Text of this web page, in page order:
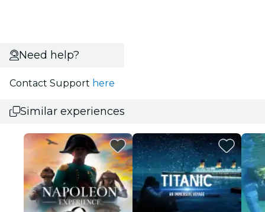
Need help?
Contact Support here
Similar experiences